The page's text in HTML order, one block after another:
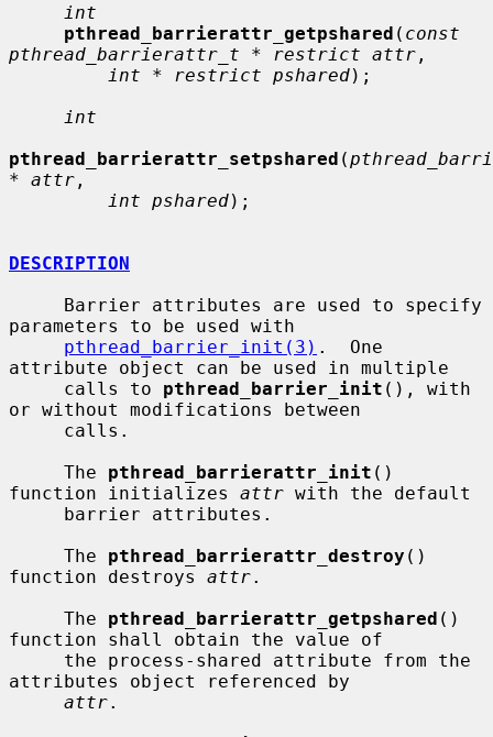
int
pthread_barrierattr_getpshared ( const
pthread_barrierattr_t * restrict attr ,
int * restrict pshared);
int
pthread_barrierattr_setpshared (
* attr ,
int pshared);
DESCRIPTION
parameters to be used with
pthread_barrier_init(3) .  One
attribute object can be used in multiple
     calls to
pthread_barrier_init (), with
or without modifications between
     The
pthread_barrierattr_init ()
function initializes attr with the default
     The
pthread_barrierattr_destroy ()
function destroys attr.
     The
pthread_barrierattr_getpshared ()
function shall obtain the value of
attributes object referenced by
attr.